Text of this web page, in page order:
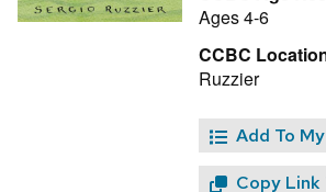
Ages 4-6
CCBC
Ruzzier
Add To
Copy Link